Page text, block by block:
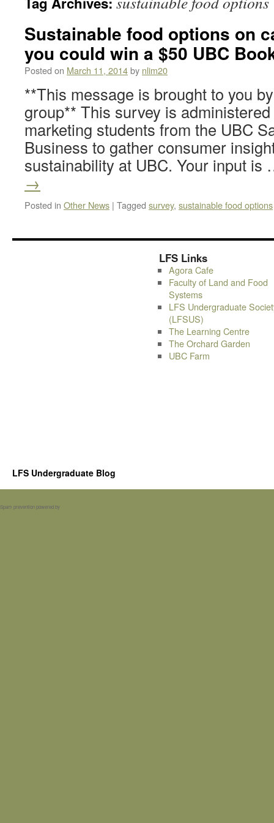
Sustainable food options on
you could win a $50 UBC
Posted on March 11, 2014by nlim20
**This message is brought to you
group** This survey is
marketing students from the UBC
Business to gather consumer
sustainability at UBC. Your input
→
Posted in Other News | Tagged survey, sustainable food options
LFS Links
Agora Cafe
Faculty of Land and Food
Systems
LFS Undergraduate
(LFSUS)
The Learning Centre
The Orchard Garden
UBC Farm
LFS Undergraduate Blog
Spam prevention powered by